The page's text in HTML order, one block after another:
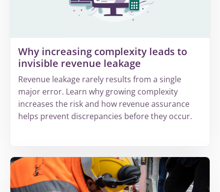
Why increasing complexity leads to
invisible revenue leakage
Revenue leakage rarely results from a single
major error. Learn why growing complexity
increases the risk and how revenue assurance
helps prevent discrepancies before they occur.
about
Why
increasing